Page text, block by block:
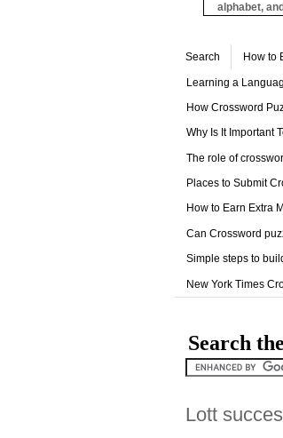
alphabet,
Search How to
Learning a
How Crossword
Why Is It Important
The role of
Places to Submit
How to Earn Extra
Can Crossword
Simple steps to
New York Times
Search
Lott